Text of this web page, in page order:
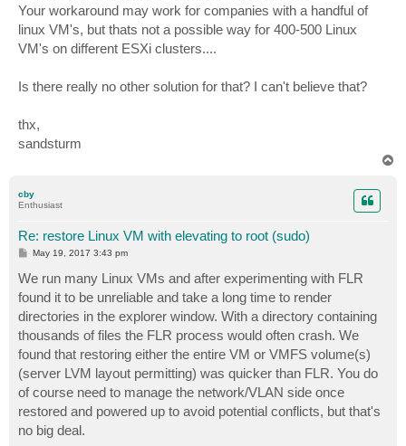
Your workaround may work for companies with a handful of
linux VM's, but thats not a possible way for 400-500 Linux
VM's on different ESXi clusters....
Is there really no other solution for that? I can't believe that?
thx,
sandsturm
cby
Enthusiast
Re: restore Linux VM with elevating to root (sudo)
P
s
t
May 19, 2017 3:43 pm
We run many Linux VMs and after experimenting with FLR
found it to be unreliable and take a long time to render
directories in the explorer window. With a directory containing
thousands of files the FLR process would often crash. We
found that restoring either the entire VM or VMFS volume(s)
(server LVM layout permitting) was quicker than FLR. You do
of course need to manage the network/VLAN side once
restored and powered up to avoid potential conflicts, but that's
no big deal.